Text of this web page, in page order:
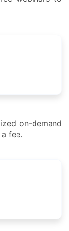
on-demand
fee.